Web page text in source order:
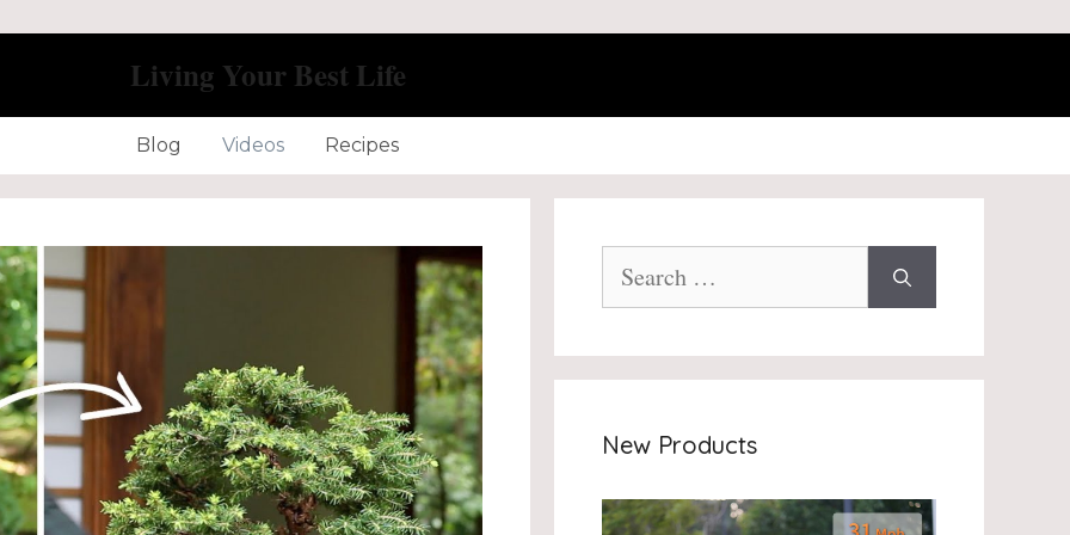
Living Your Best Life
Blog Videos Recipes
for:
New Products